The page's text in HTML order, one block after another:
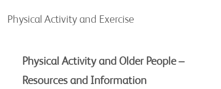
Physical Activity and Exercise
Physical Activity and Older People –
Resources and Information